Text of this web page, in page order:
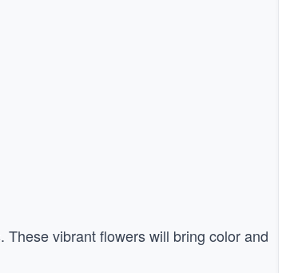
vibrant flowers will bring color and